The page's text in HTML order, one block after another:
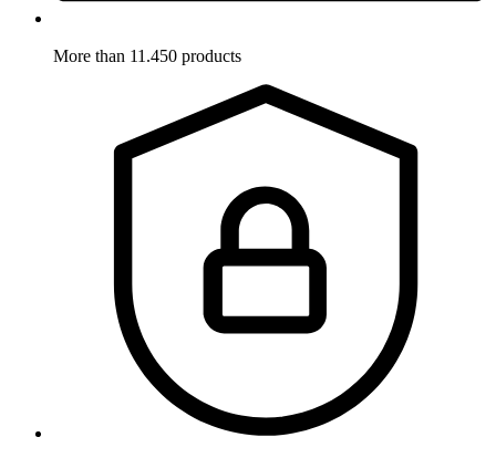
More than 11.450 products